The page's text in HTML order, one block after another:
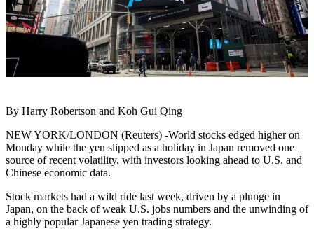
By Harry Robertson and Koh Gui Qing
NEW YORK/LONDON (Reuters) -World stocks edged higher on
Monday while the yen slipped as a holiday in Japan removed one
source of recent volatility, with investors looking ahead to U.S. and
Chinese economic data.
Stock markets had a wild ride last week, driven by a plunge in
Japan, on the back of weak U.S. jobs numbers and the unwinding of
a highly popular Japanese yen trading strategy.